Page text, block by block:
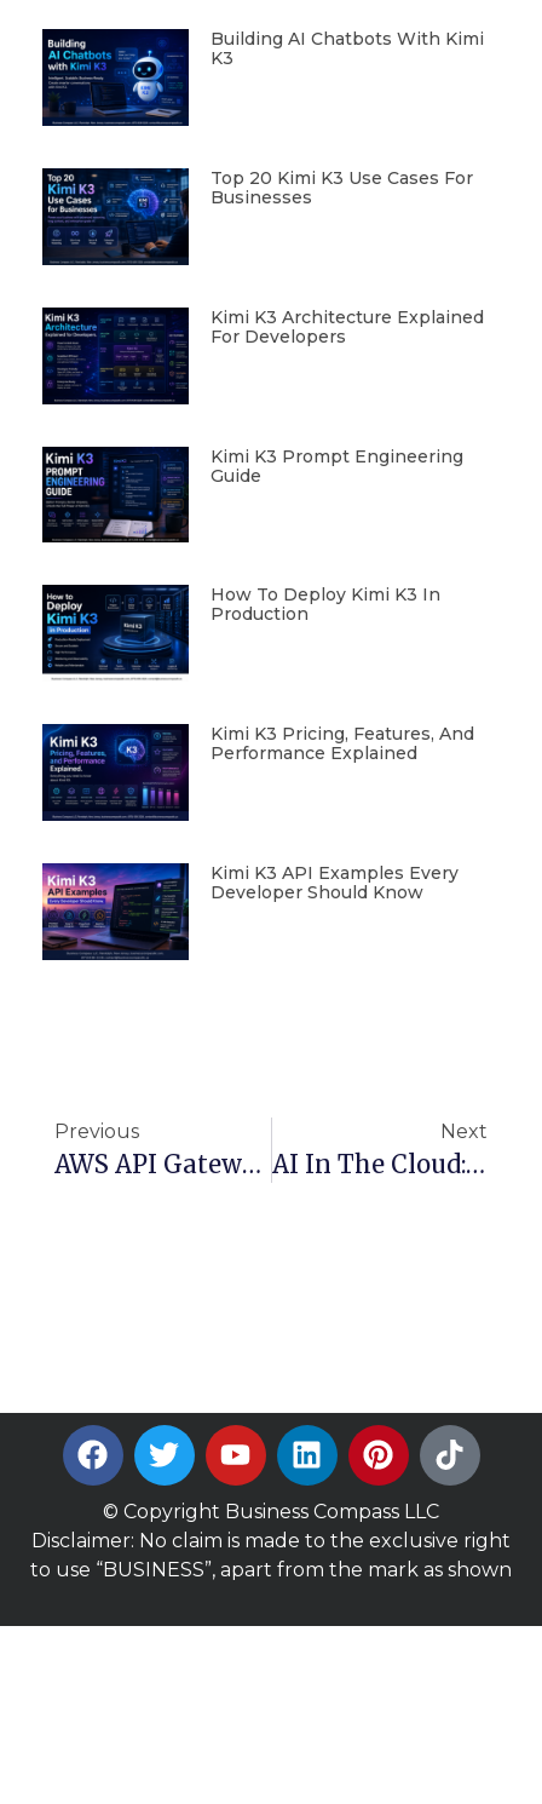
Building AI Chatbots With Kimi
K3
Top 20 Kimi K3 Use Cases For
Businesses
Kimi K3 Architecture Explained
For Developers
Kimi K3 Prompt Engineering
Guide
How To Deploy Kimi K3 In
Production
Kimi K3 Pricing, Features, And
Performance Explained
Kimi K3 API Examples Every
Developer Should Know
Previous
AWS API Gateway Choices: Pros And Cons Of REST, GraphQL, And HTTP API
Next
AI In The Cloud: Comparing AWS And Google Cloud Platform
© Copyright Business Compass LLC
Disclaimer: No claim is made to the exclusive right
to use “BUSINESS”, apart from the mark as shown